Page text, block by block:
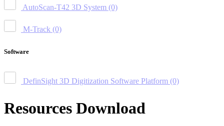
AutoScan-T42 3D System (0)
M-Track (0)
Software
DefinSight 3D Digitization Software Platform (0)
Resources Download